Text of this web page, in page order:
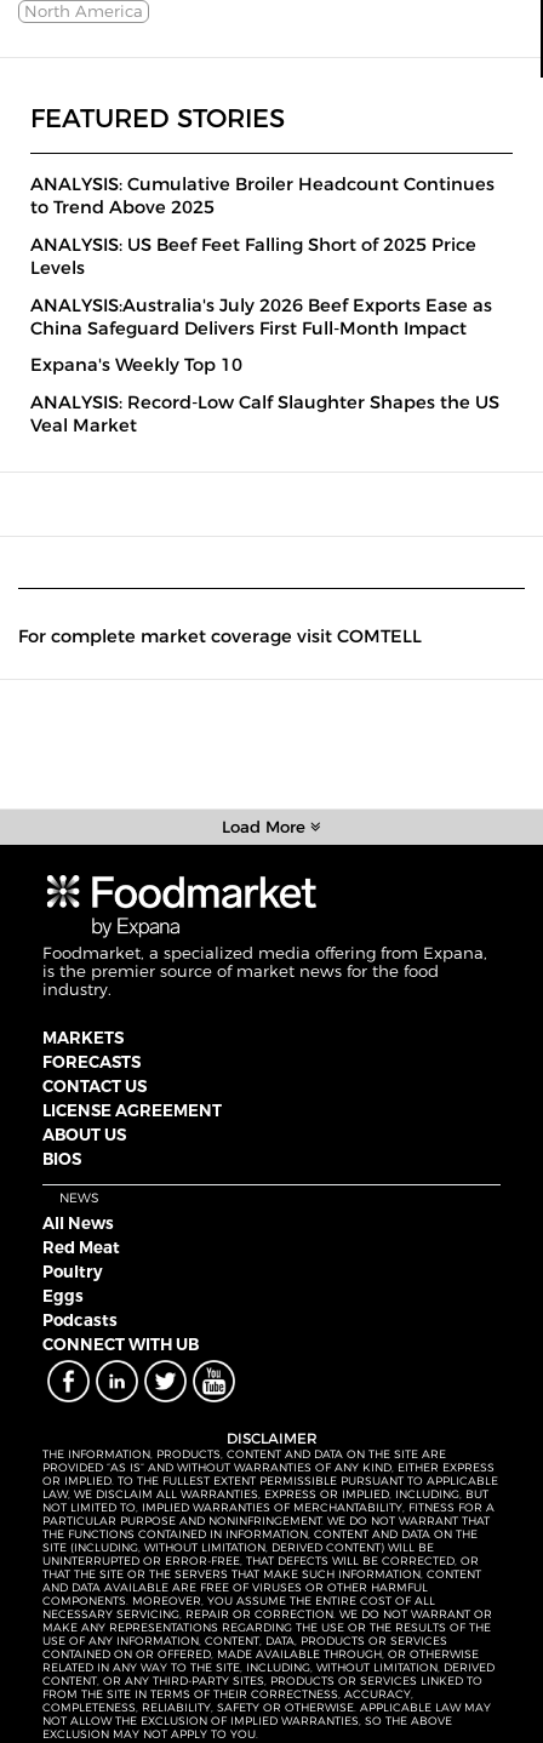
North America
FEATURED STORIES
ANALYSIS: Cumulative Broiler Headcount Continues
to Trend Above 2025
ANALYSIS: US Beef Feet Falling Short of 2025 Price
Levels
ANALYSIS:Australia's July 2026 Beef Exports Ease as
China Safeguard Delivers First Full-Month Impact
Expana's Weekly Top 10
ANALYSIS: Record-Low Calf Slaughter Shapes the US
Veal Market
For complete market coverage visit COMTELL
Load More
Foodmarket, a specialized media offering from Expana,
is the premier source of market news for the food
industry.
MARKETS
FORECASTS
CONTACT US
LICENSE AGREEMENT
ABOUT US
BIOS
NEWS
All News
Red Meat
Poultry
Eggs
Podcasts
CONNECT WITH UB
DISCLAIMER
THE INFORMATION, PRODUCTS, CONTENT AND DATA ON THE SITE ARE
PROVIDED “AS IS” AND WITHOUT WARRANTIES OF ANY KIND, EITHER EXPRESS
OR IMPLIED. TO THE FULLEST EXTENT PERMISSIBLE PURSUANT TO APPLICABLE
LAW, WE DISCLAIM ALL WARRANTIES, EXPRESS OR IMPLIED, INCLUDING, BUT
NOT LIMITED TO, IMPLIED WARRANTIES OF MERCHANTABILITY, FITNESS FOR A
PARTICULAR PURPOSE AND NONINFRINGEMENT. WE DO NOT WARRANT THAT
THE FUNCTIONS CONTAINED IN INFORMATION, CONTENT AND DATA ON THE
SITE (INCLUDING, WITHOUT LIMITATION, DERIVED CONTENT) WILL BE
UNINTERRUPTED OR ERROR-FREE, THAT DEFECTS WILL BE CORRECTED, OR
THAT THE SITE OR THE SERVERS THAT MAKE SUCH INFORMATION, CONTENT
AND DATA AVAILABLE ARE FREE OF VIRUSES OR OTHER HARMFUL
COMPONENTS. MOREOVER, YOU ASSUME THE ENTIRE COST OF ALL
NECESSARY SERVICING, REPAIR OR CORRECTION. WE DO NOT WARRANT OR
MAKE ANY REPRESENTATIONS REGARDING THE USE OR THE RESULTS OF THE
USE OF ANY INFORMATION, CONTENT, DATA, PRODUCTS OR SERVICES
CONTAINED ON OR OFFERED, MADE AVAILABLE THROUGH, OR OTHERWISE
RELATED IN ANY WAY TO THE SITE, INCLUDING, WITHOUT LIMITATION, DERIVED
CONTENT, OR ANY THIRD-PARTY SITES, PRODUCTS OR SERVICES LINKED TO
FROM THE SITE IN TERMS OF THEIR CORRECTNESS, ACCURACY,
COMPLETENESS, RELIABILITY, SAFETY OR OTHERWISE. APPLICABLE LAW MAY
NOT ALLOW THE EXCLUSION OF IMPLIED WARRANTIES, SO THE ABOVE
EXCLUSION MAY NOT APPLY TO YOU.